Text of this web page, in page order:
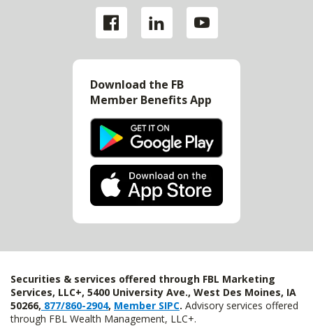
Download the FB
Member Benefits App
Securities & services offered through FBL Marketing
Services, LLC+, 5400 University Ave., West Des Moines, IA
50266, 877/860-2904, Member SIPC. Advisory services offered
through FBL Wealth Management, LLC+.